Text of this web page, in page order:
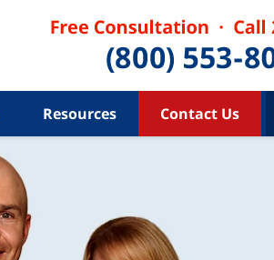
Resources Contact Us